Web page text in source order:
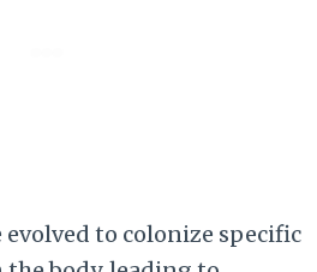
evolved to colonize specific